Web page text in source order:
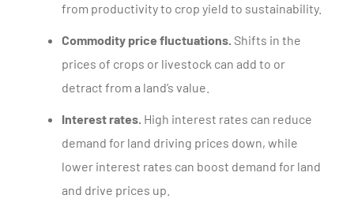
from productivity to crop yield to sustainability.
Commodity price fluctuations. Shifts in the
prices of crops or livestock can add to or
detract from a land’s value.
Interest rates. High interest rates can reduce
demand for land driving prices down, while
lower interest rates can boost demand for land
and drive prices up.